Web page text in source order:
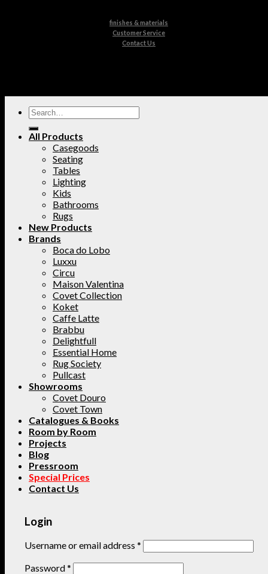
finishes & materials
Customer Service
Contact Us
All Products
Casegoods
Seating
Tables
Lighting
Kids
Bathrooms
Rugs
New Products
Brands
Boca do Lobo
Luxxu
Circu
Maison Valentina
Covet Collection
Koket
Caffe Latte
Brabbu
Delightfull
Essential Home
Rug Society
Pullcast
Showrooms
Covet Douro
Covet Town
Catalogues & Books
Room by Room
Projects
Blog
Pressroom
Special Prices
Contact Us
Login
Username or email address *
Password*